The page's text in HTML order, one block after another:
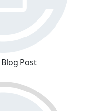
Post